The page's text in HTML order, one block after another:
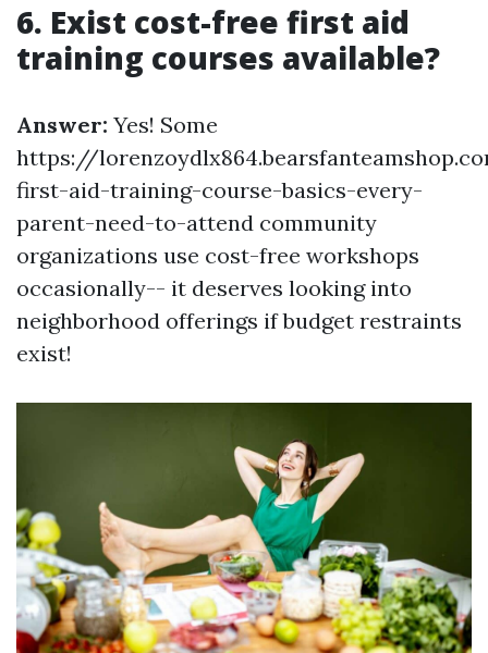
6. Exist cost-free first aid
training courses available?
Answer: Yes! Some
https://
first-aid-training-course-basics-every-
parent-need-to-attend community
organizations use cost-free workshops
occasionally-- it deserves looking into
neighborhood offerings if budget restraints
exist!